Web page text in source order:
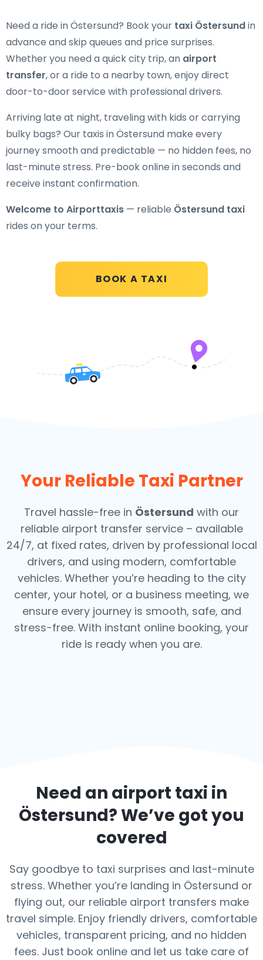
BOOK A TAXI
Need a ride in Östersund? Book your taxi Östersundin
advance and skip queues and price surprises.
Whether you need a quick city trip, an airport
transfer, or a ride to a nearby town, enjoy direct
door-to-door service with professional drivers.
Arriving late at night, traveling with kids or carrying
bulky bags? Our taxis in Östersund make every
journey smooth and predictable — no hidden fees, no
last-minute stress. Pre-book online in seconds and
receive instant confirmation.
Welcome to Airporttaxis — reliable Östersund taxi
rides on your terms.
Your Reliable Taxi Partner
Travel hassle-free in Östersund with our
reliable airport transfer service – available
24/7, at fixed rates, driven by professional local
drivers, and using modern, comfortable
vehicles. Whether you’re heading to the city
center, your hotel, or a business meeting, we
ensure every journey is smooth, safe, and
stress-free. With instant online booking, your
ride is ready when you are.
Need an airport taxi in
Östersund? We’ve got you
covered
Say goodbye to taxi surprises and last-minute
stress. Whether you’re landing in Östersund or
flying out, our reliable airport transfers make
travel simple. Enjoy friendly drivers, comfortable
vehicles, transparent pricing, and no hidden
fees. Just book online and let us take care of